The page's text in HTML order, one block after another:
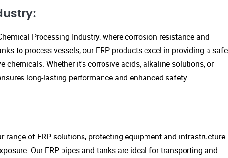
Processing Industry, where corrosion resistance and
to process vessels, our FRP products excel in providing a safe
chemicals. Whether it's corrosive acids, alkaline solutions, or
long-lasting performance and enhanced safety.
range of FRP solutions, protecting equipment and infrastructure
Our FRP pipes and tanks are ideal for transporting and